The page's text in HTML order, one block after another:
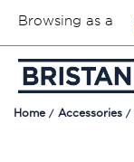
Browsing as a
Home Accessories